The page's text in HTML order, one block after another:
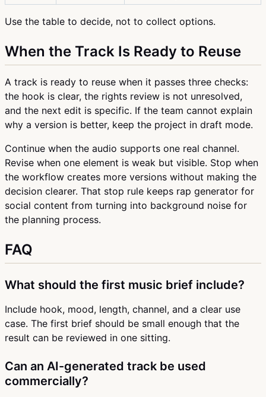
Use the table to decide, not to collect options.
When the Track Is Ready to Reuse
A track is ready to reuse when it passes three checks:
the hook is clear, the rights review is not unresolved,
and the next edit is specific. If the team cannot explain
why a version is better, keep the project in draft mode.
Continue when the audio supports one real channel.
Revise when one element is weak but visible. Stop when
the workflow creates more versions without making the
decision clearer. That stop rule keeps rap generator for
social content from turning into background noise for
the planning process.
FAQ
What should the first music brief include?
Include hook, mood, length, channel, and a clear use
case. The first brief should be small enough that the
result can be reviewed in one sitting.
Can an AI-generated track be used
commercially?